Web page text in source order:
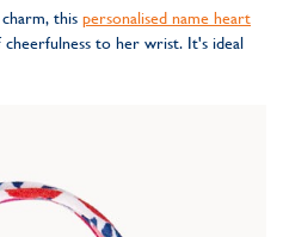
this personalised name heart
to her wrist. It's ideal